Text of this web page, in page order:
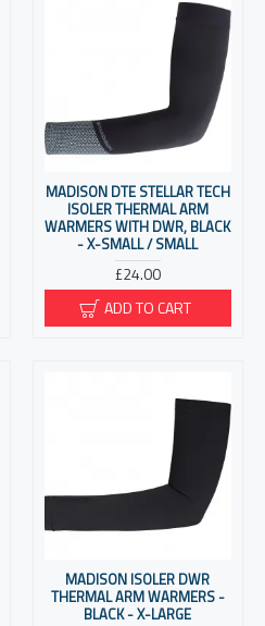
MADISON DTE STELLAR TECH
ISOLER THERMAL ARM
WARMERS WITH DWR, BLACK
- X-SMALL / SMALL
£24.00
ADD TO CART
MADISON ISOLER DWR
THERMAL ARM WARMERS -
BLACK - X-LARGE